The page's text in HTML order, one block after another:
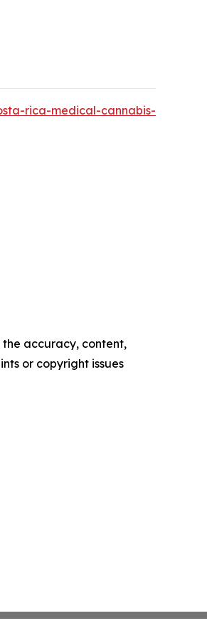
rica-medical-cannabis-
the accuracy, content,
or copyright issues